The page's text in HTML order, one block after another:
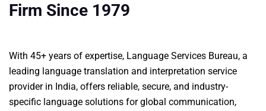
Firm Since 1979
With 45+ years of expertise, Language Services Bureau, a
leading language translation and interpretation service
provider in India, offers reliable, secure, and industry-
specific language solutions for global communication,